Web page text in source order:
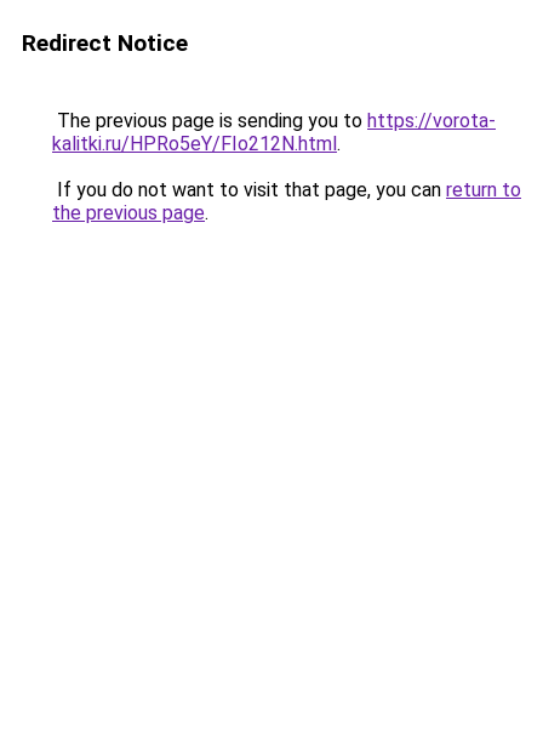
Redirect Notice
The previous page is sending you to https://vorota-
kalitki.ru/HPRo5eY/FIo212N.html.
If you do not want to visit that page, you can return to
the previous page.